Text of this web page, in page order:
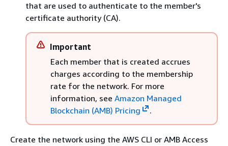
that are used to authenticate to the member's
certificate authority (CA).
Important
Each member that is created accrues
charges according to the membership
rate for the network. For more
information, see Amazon Managed
Blockchain (AMB) Pricing
.
Create the network using the AWS CLI or AMB Access